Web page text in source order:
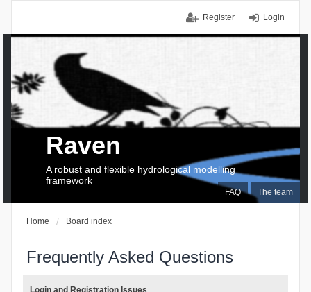
Login
Register
FAQ The team
Raven
A robust and flexible hydrological modelling
framework
Home Board index
Frequently Asked Questions
Login and Registration Issues